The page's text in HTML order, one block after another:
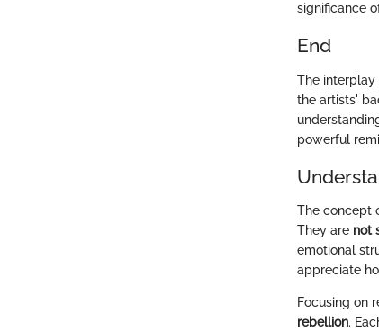
significance
End
The interplay
the artists'
powerful
The concept
They are not
emotional
appreciate
Focusing on
rebellion.